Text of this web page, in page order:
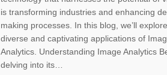
is transforming industries and enhancing
making processes. In this blog, we’ll
diverse and captivating applications of
Analytics. Understanding Image Analytics
delving into its…